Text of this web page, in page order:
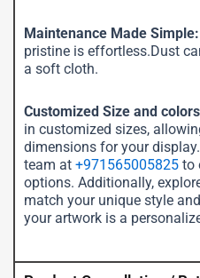
Maintenance Made Simple:
pristine is effortless.Dust
a soft cloth.
Customized Size and colors
in customized sizes,
dimensions for your
team at +971565005825 to
options. Additionally,
match your unique style
your artwork is a